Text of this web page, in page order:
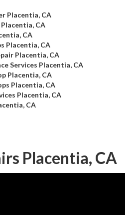
Placentia, CA
CA
CA
Placentia, CA
Placentia, CA
Services Placentia, CA
Placentia, CA
Placentia, CA
Placentia, CA
CA
Placentia, CA